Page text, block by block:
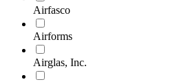
Airfasco
Airforms
Airglas, Inc.